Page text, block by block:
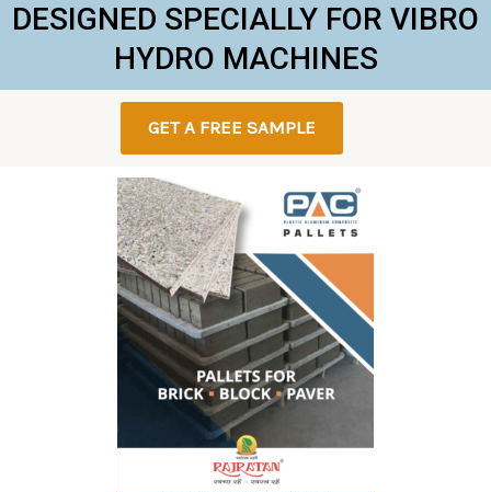
DESIGNED SPECIALLY FOR VIBRO
HYDRO MACHINES
GET A FREE SAMPLE